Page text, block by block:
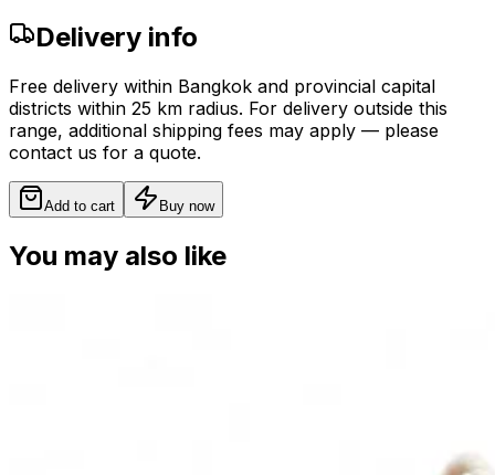
Delivery info
Free delivery within Bangkok and provincial capital
districts within 25 km radius. For delivery outside this
range, additional shipping fees may apply — please
contact us for a quote.
Add to cart Buy now
You may also like